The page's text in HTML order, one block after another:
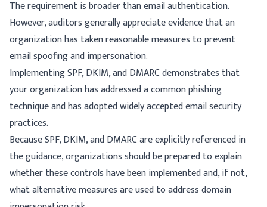
The requirement is broader than email authentication.
However, auditors generally appreciate evidence that an
organization has taken reasonable measures to prevent
email spoofing and impersonation.
Implementing SPF, DKIM, and DMARC demonstrates that
your organization has addressed a common phishing
technique and has adopted widely accepted email security
practices.
Because SPF, DKIM, and DMARC are explicitly referenced in
the guidance, organizations should be prepared to explain
whether these controls have been implemented and, if not,
what alternative measures are used to address domain